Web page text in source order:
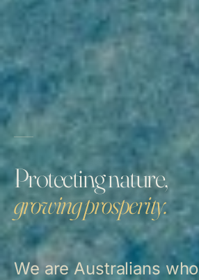
Protecting nature,
growing prosperity.
We are Australians